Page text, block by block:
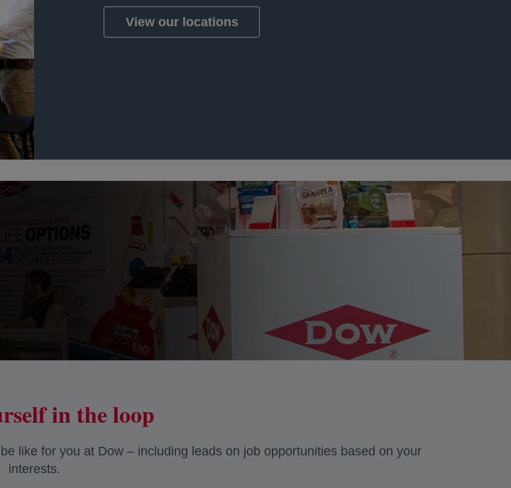
View our locations
opens in a new tab
in the loop
like for you at Dow – including leads on job opportunities based on your
interests.